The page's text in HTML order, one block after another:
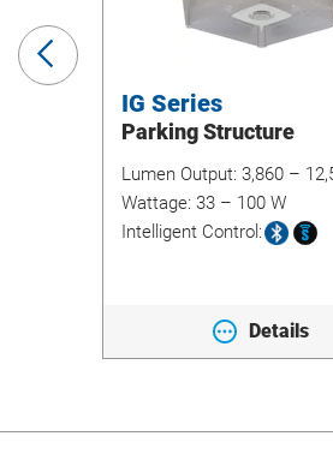
Previous
Slide
IG Series
Parking Structure
Lumen Output: 3,860 –
Wattage: 33 – 100 W
Intelligent Control:
Details